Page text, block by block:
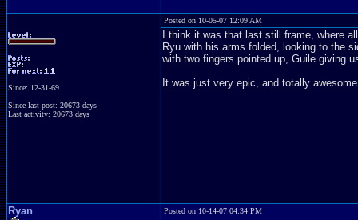
Since: 12-31-69
Since last post: 20673 days
Last activity: 20673 days
Posted on 10-05-07 12:09 AM
I think it was that last still frame, where
Ryu with his arms folded, looking to the
with two fingers pointed up, Guile giving
It was just very epic, and totally
Ryan Posted on 10-14-07 04:34 PM